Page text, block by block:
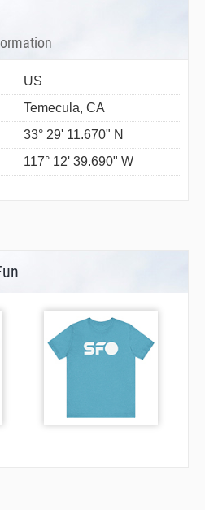
US
Temecula, CA
33° 29' 11.670" N
117° 12' 39.690" W